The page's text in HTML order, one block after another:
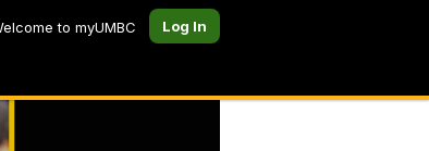
to myUMBC Log In